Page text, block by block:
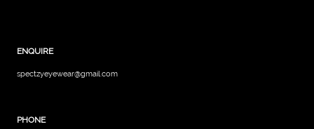
ENQUIRE
spectzyeyewear@gmail.com
PHONE